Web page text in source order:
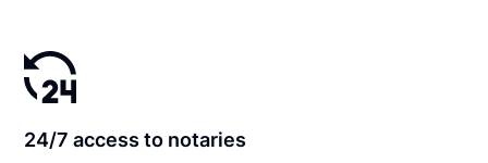
24/7 access to notaries